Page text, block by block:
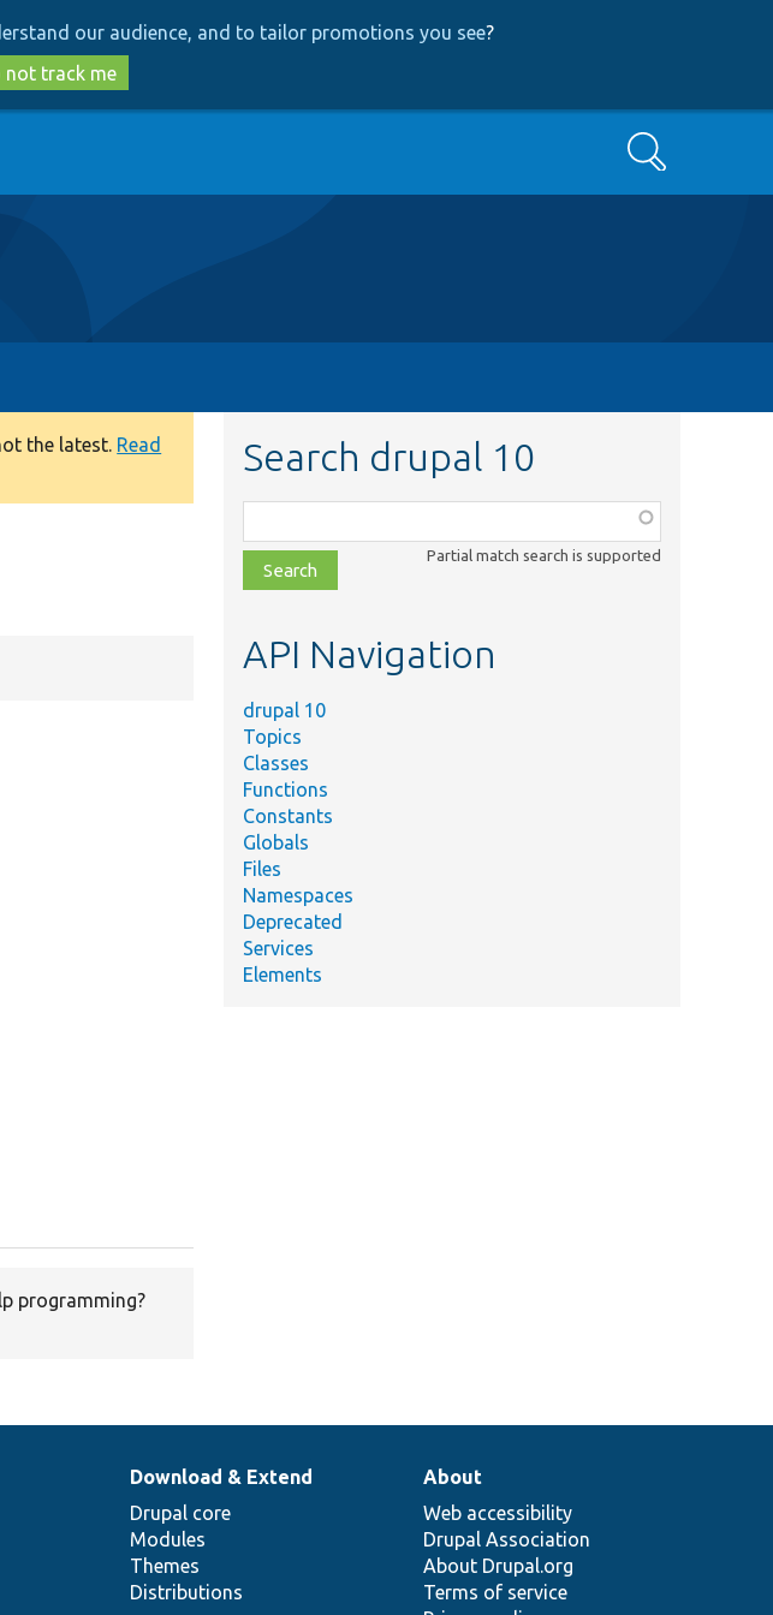
our audience, and to tailor promotions you see?
not track me
Search
the latest. Read
programming?
Search drupal 10
class,
file,
topic,
Partial match search is supported
API Navigation
drupal 10
Topics
Classes
Functions
Constants
Globals
Files
Namespaces
Deprecated
Services
Elements
Download & Extend
Drupal core
Modules
Themes
Distributions
About
Web accessibility
Drupal Association
About Drupal.org
Terms of service